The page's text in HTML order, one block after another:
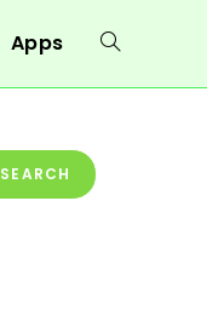
Apps Toggle
SEARCH